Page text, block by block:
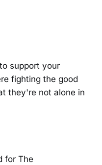
support your
fighting the good
they're not alone in
for The